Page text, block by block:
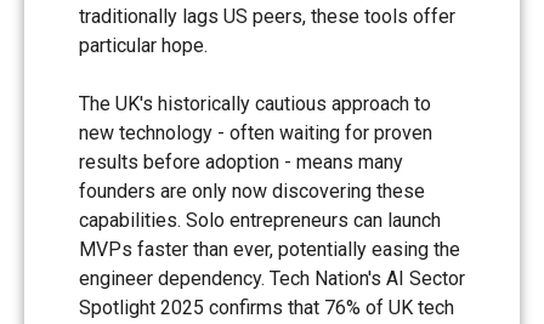
traditionally lags US peers, these tools offer
particular hope.
The UK's historically cautious approach to
new technology - often waiting for proven
results before adoption - means many
founders are only now discovering these
capabilities. Solo entrepreneurs can launch
MVPs faster than ever, potentially easing the
engineer dependency. Tech Nation's AI Sector
Spotlight 2025 confirms that 76% of UK tech